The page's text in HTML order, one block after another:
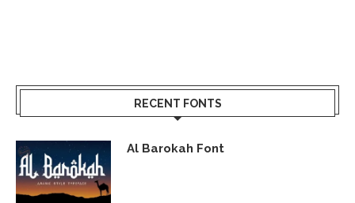
RECENT FONTS
Al Barokah Font